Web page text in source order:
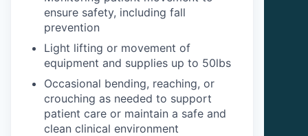
ensure safety, including fall
prevention
Light lifting or movement of
equipment and supplies up to 50lbs
Occasional bending, reaching, or
crouching as needed to support
patient care or maintain a safe and
clean clinical environment